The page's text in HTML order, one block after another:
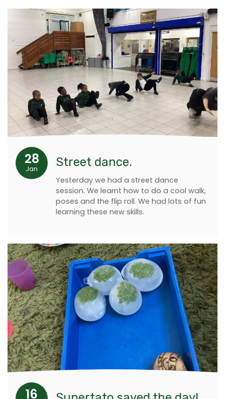
28
Jan Street dance.
Yesterday we had a street dance
session. We learnt how to do a cool walk,
poses and the flip roll. We had lots of fun
learning these new skills.
16